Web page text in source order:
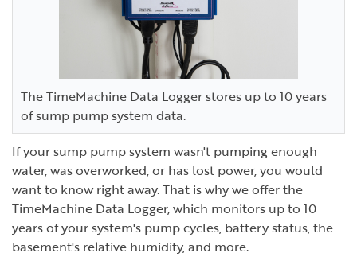
The TimeMachine Data Logger stores up to 10 years
of sump pump system data.
If your sump pump system wasn't pumping enough
water, was overworked, or has lost power, you would
want to know right away. That is why we offer the
TimeMachine Data Logger, which monitors up to 10
years of your system's pump cycles, battery status, the
basement's relative humidity, and more.